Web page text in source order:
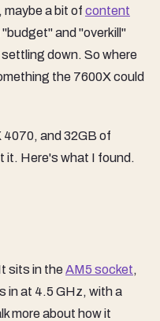
a bit of content
and "overkill"
down. So where
the 7600X could
4070, and 32GB of
it. Here's what I found.
sits in theAM5 socket,
in at 4.5 GHz, with a
more about how it